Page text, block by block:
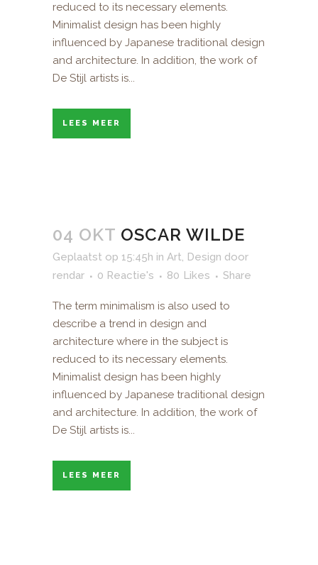
reduced to its necessary elements.
Minimalist design has been highly
influenced by Japanese traditional design
and architecture. In addition, the work of
De Stijl artists is...
LEES MEER
04 OKT OSCAR WILDE
Geplaatst op 15:45h in Art, Design door
rendar
0 Reactie's 80 Likes Share
The term minimalism is also used to
describe a trend in design and
architecture where in the subject is
reduced to its necessary elements.
Minimalist design has been highly
influenced by Japanese traditional design
and architecture. In addition, the work of
De Stijl artists is...
LEES MEER